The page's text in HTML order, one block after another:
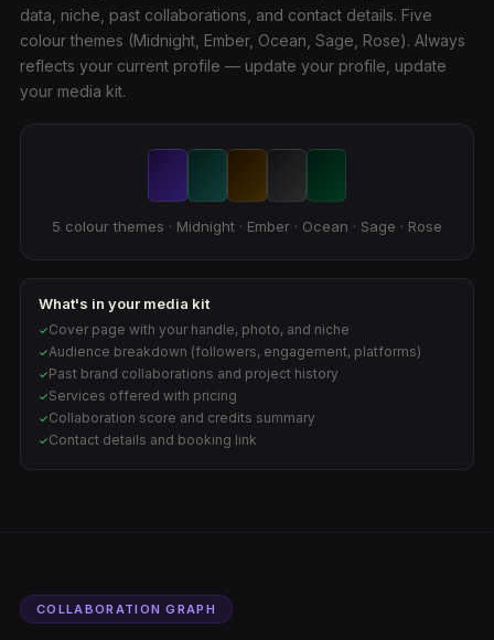
data, niche, past collaborations, and contact details. Five
colour themes (Midnight, Ember, Ocean, Sage, Rose). Always
reflects your current profile — update your profile, update
your media kit.
5 colour themes · Midnight · Ember · Ocean · Sage · Rose
What's in your media kit
✓Cover page with your handle, photo, and niche
✓Audience breakdown (followers, engagement, platforms)
✓Past brand collaborations and project history
✓Services offered with pricing
✓Collaboration score and credits summary
✓Contact details and booking link
COLLABORATION GRAPH